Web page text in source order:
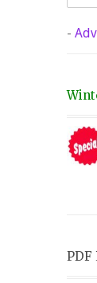
-
PDF